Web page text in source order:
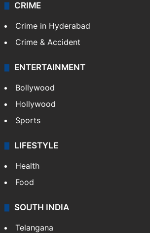
CRIME
Crime in Hyderabad
Crime & Accident
ENTERTAINMENT
Bollywood
Hollywood
Sports
LIFESTYLE
Health
Food
SOUTH INDIA
Telangana